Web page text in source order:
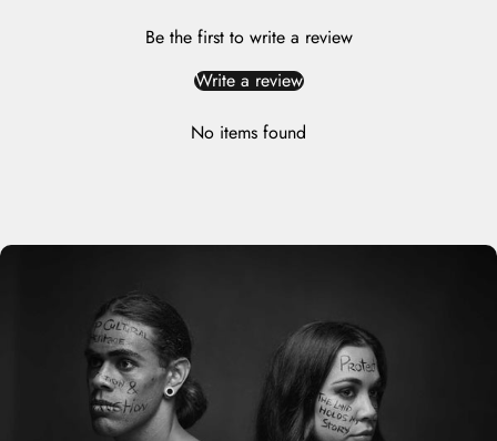
Be the first to write a review
Write a review
No items found